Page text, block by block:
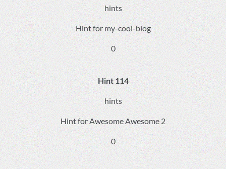
hints
Hint for my-cool-blog
0
Hint 114
hints
Hint for Awesome Awesome 2
0